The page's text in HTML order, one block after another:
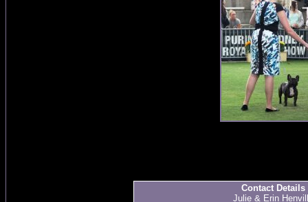
Contact Details
Julie & Erin